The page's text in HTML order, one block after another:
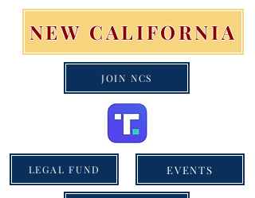
NEW CALIFORNIA
JOIN NCS
LEGAL FUND EVENTS